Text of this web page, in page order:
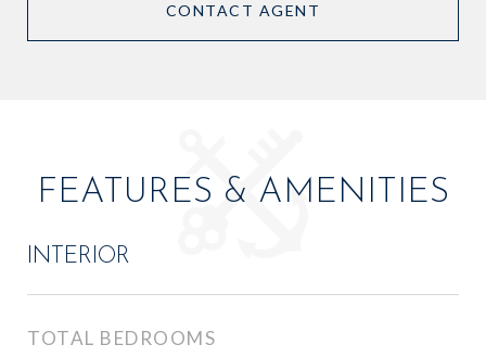
CONTACT AGENT
FEATURES & AMENITIES
INTERIOR
TOTAL BEDROOMS